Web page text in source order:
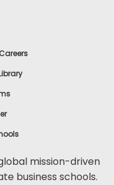
mission-driven
business schools.